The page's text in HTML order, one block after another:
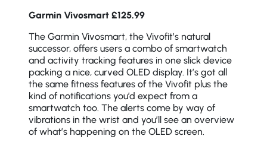
Garmin Vivosmart £125.99
The Garmin Vivosmart, the Vivofit’s natural
successor, offers users a combo of smartwatch
and activity tracking features in one slick device
packing a nice, curved OLED display. It’s got all
the same fitness features of the Vivofit plus the
kind of notifications you’d expect from a
smartwatch too. The alerts come by way of
vibrations in the wrist and you’ll see an overview
of what’s happening on the OLED screen.